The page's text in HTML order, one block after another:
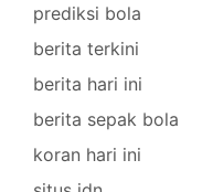
prediksi bola
berita terkini
berita hari ini
berita sepak bola
koran hari ini